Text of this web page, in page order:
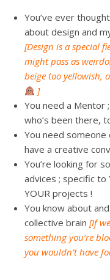
You’ve ever
about design and
[Design is a special
might pass as
beige too yellowish,
]
You need a Mentor
who’s been there,
You need
have a creative
You’re looking for
advices ; specific to
YOUR projects !
You know about
collective brain [If
something you’re
you wouldn’t have